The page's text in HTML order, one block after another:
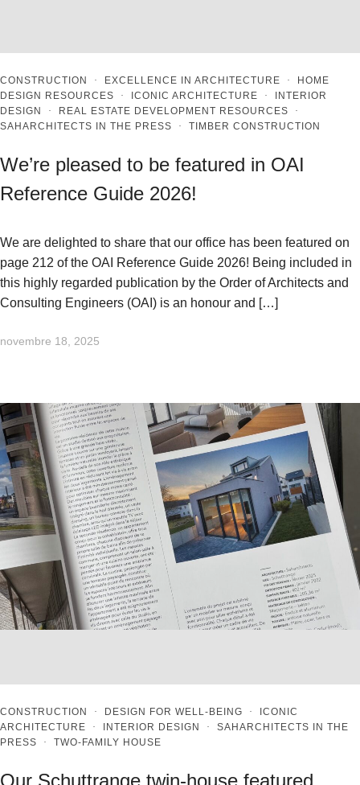
CONSTRUCTION · EXCELLENCE IN ARCHITECTURE ·
HOME
DESIGN RESOURCES · ICONIC ARCHITECTURE ·
INTERIOR
DESIGN
· REAL ESTATE DEVELOPMENT RESOURCES ·
SAHARCHITECTS IN THE PRESS · TIMBER CONSTRUCTION
We’re pleased to be featured in OAI
Reference Guide 2026!
We are delighted to share that our office has been featured on
page 212 of the OAI Reference Guide 2026! Being included in
this highly regarded publication by the Order of Architects and
Consulting Engineers (OAI) is an honour and […]
novembre 18, 2025
CONSTRUCTION · DESIGN FOR WELL-BEING · ICONIC
ARCHITECTURE · INTERIOR DESIGN · SAHARCHITECTS IN THE
PRESS · TWO-FAMILY HOUSE
Our Schuttrange twin-house featured